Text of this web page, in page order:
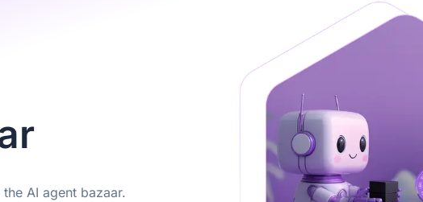
AI agent bazaar.